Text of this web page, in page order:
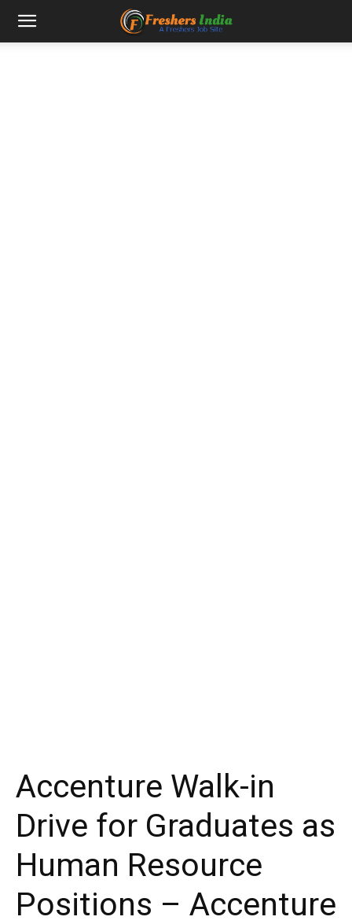
Accenture Walk-in
Drive for Graduates as
Human Resource
Positions – Accenture